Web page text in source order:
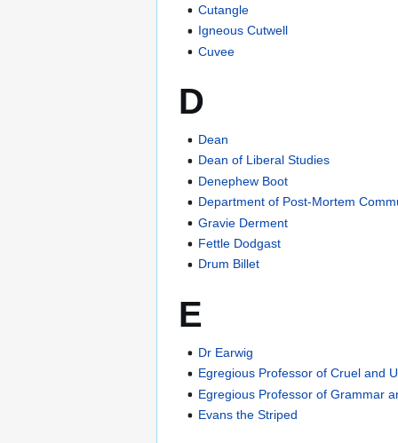
Cutangle
Igneous Cutwell
Cuvee
D
Dean
Dean of Liberal Studies
Denephew Boot
Department of Post-Mortem
Gravie Derment
Fettle Dodgast
Drum Billet
E
Dr Earwig
Egregious Professor of Cruel and
Egregious Professor of Grammar
Evans the Striped